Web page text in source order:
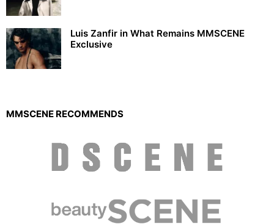
Luis Zanfir in What Remains MMSCENE
Exclusive
MMSCENE RECOMMENDS